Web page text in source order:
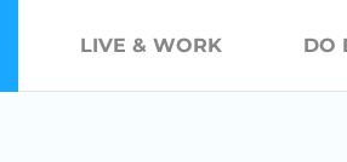
LIVE & WORK DO